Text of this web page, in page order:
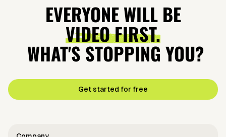
EVERYONE WILL BE
VIDEO FIRST.
WHAT'S STOPPING YOU?
Get started for free